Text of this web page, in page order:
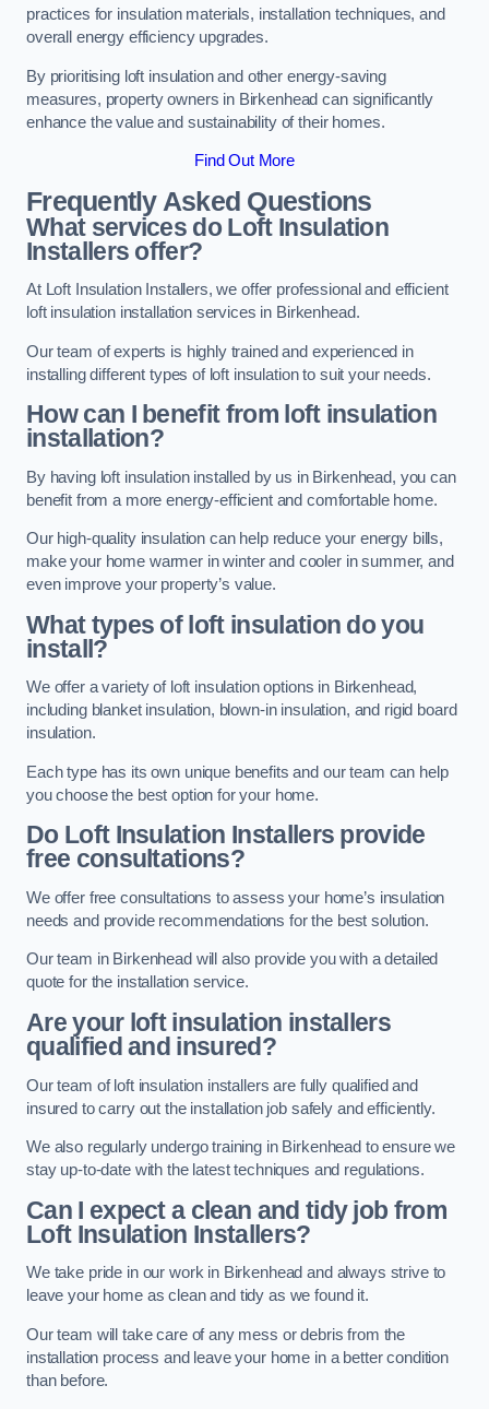
practices for insulation materials, installation techniques, and
overall energy efficiency upgrades.
By prioritising loft insulation and other energy-saving
measures, property owners in Birkenhead can significantly
enhance the value and sustainability of their homes.
Find Out More
Frequently Asked Questions
What services do Loft Insulation
Installers offer?
At Loft Insulation Installers, we offer professional and efficient
loft insulation installation services in Birkenhead.
Our team of experts is highly trained and experienced in
installing different types of loft insulation to suit your needs.
How can I benefit from loft insulation
installation?
By having loft insulation installed by us in Birkenhead, you can
benefit from a more energy-efficient and comfortable home.
Our high-quality insulation can help reduce your energy bills,
make your home warmer in winter and cooler in summer, and
even improve your property’s value.
What types of loft insulation do you
install?
We offer a variety of loft insulation options in Birkenhead,
including blanket insulation, blown-in insulation, and rigid board
insulation.
Each type has its own unique benefits and our team can help
you choose the best option for your home.
Do Loft Insulation Installers provide
free consultations?
We offer free consultations to assess your home’s insulation
needs and provide recommendations for the best solution.
Our team in Birkenhead will also provide you with a detailed
quote for the installation service.
Are your loft insulation installers
qualified and insured?
Our team of loft insulation installers are fully qualified and
insured to carry out the installation job safely and efficiently.
We also regularly undergo training in Birkenhead to ensure we
stay up-to-date with the latest techniques and regulations.
Can I expect a clean and tidy job from
Loft Insulation Installers?
We take pride in our work in Birkenhead and always strive to
leave your home as clean and tidy as we found it.
Our team will take care of any mess or debris from the
installation process and leave your home in a better condition
than before.